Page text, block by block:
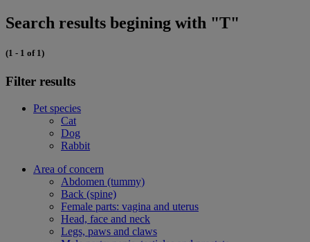
Search results begining with "T"
(1 - 1 of 1)
Filter results
Pet species
Cat
Dog
Rabbit
Area of concern
Abdomen (tummy)
Back (spine)
Female parts: vagina and uterus
Head, face and neck
Legs, paws and claws